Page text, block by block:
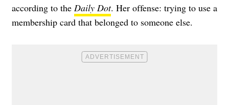
according to the Daily Dot. Her offense: trying to use a
membership card that belonged to someone else.